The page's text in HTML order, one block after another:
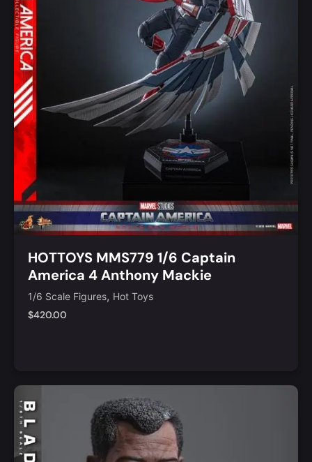
HOTTOYS MMS779 1/6 Captain
America 4 Anthony Mackie
1/6 Scale Figures, Hot Toys
$420.00
Notify Me Quick View